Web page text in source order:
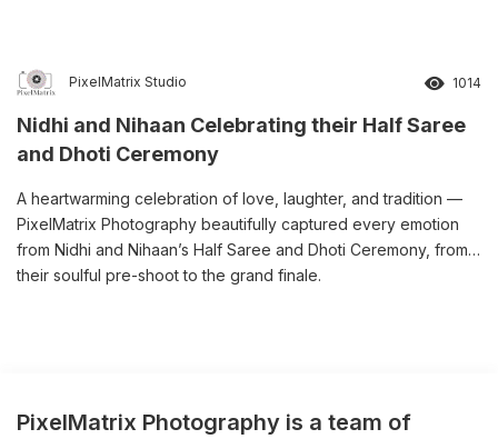
PixelMatrix Studio 1014
Nidhi and Nihaan Celebrating their Half Saree
and Dhoti Ceremony
A heartwarming celebration of love, laughter, and tradition —
PixelMatrix Photography beautifully captured every emotion
from Nidhi and Nihaan’s Half Saree and Dhoti Ceremony, from
their soulful pre-shoot to the grand finale.
PixelMatrix Photography is a team of